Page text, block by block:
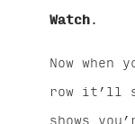
Watch.
Now
row it’ll
shows